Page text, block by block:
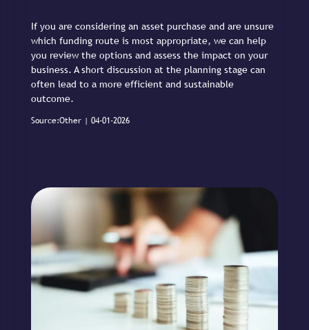
If you are considering an asset purchase and are unsure
which funding route is most appropriate, we can help
you review the options and assess the impact on your
business. A short discussion at the planning stage can
often lead to a more efficient and sustainable
outcome.
Source:Other | 04-01-2026